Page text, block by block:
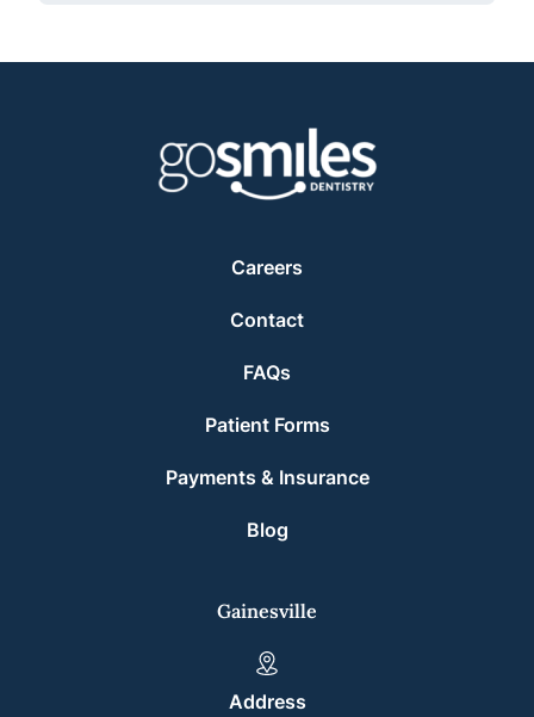
Careers
Contact
FAQs
Patient Forms
Payments & Insurance
Blog
Gainesville
Address